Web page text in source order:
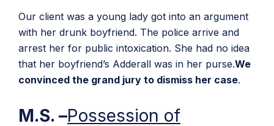
Our client was a young lady got into an argument
with her drunk boyfriend. The police arrive and
arrest her for public intoxication. She had no idea
that her boyfriend’s Adderall was in her purse.We
convinced the grand jury to dismiss her case.
M.S. –Possession of